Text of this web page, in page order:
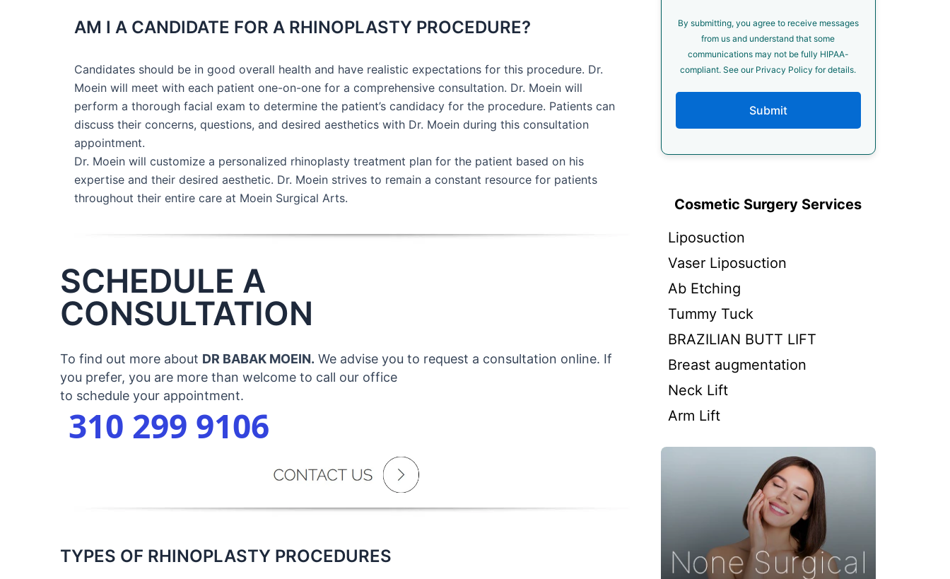
AM I A CANDIDATE FOR A RHINOPLASTY PROCEDURE?
Candidates should be in good overall health and have realistic expectations for this procedure. Dr.
Moein will meet with each patient one-on-one for a comprehensive consultation. Dr. Moein will
perform a thorough facial exam to determine the patient’s candidacy for the procedure. Patients can
discuss their concerns, questions, and desired aesthetics with Dr. Moein during this consultation
appointment.
Dr. Moein will customize a personalized rhinoplasty treatment plan for the patient based on his
expertise and their desired aesthetic. Dr. Moein strives to remain a constant resource for patients
throughout their entire care at Moein Surgical Arts.
SCHEDULE A
CONSULTATION
To find out more about DR BABAK MOEIN. We advise you to request a consultation online. If
you prefer, you are more than welcome to call our office
to schedule your appointment.
310 299 9106
TYPES OF RHINOPLASTY PROCEDURES
By submitting, you agree to receive messages
from us and understand that some
communications may not be fully HIPAA-
compliant. See our Privacy Policy for details.
Submit
Cosmetic Surgery Services
Liposuction
Vaser Liposuction
Ab Etching
Tummy Tuck
BRAZILIAN BUTT LIFT
Breast augmentation
Neck Lift
Arm Lift